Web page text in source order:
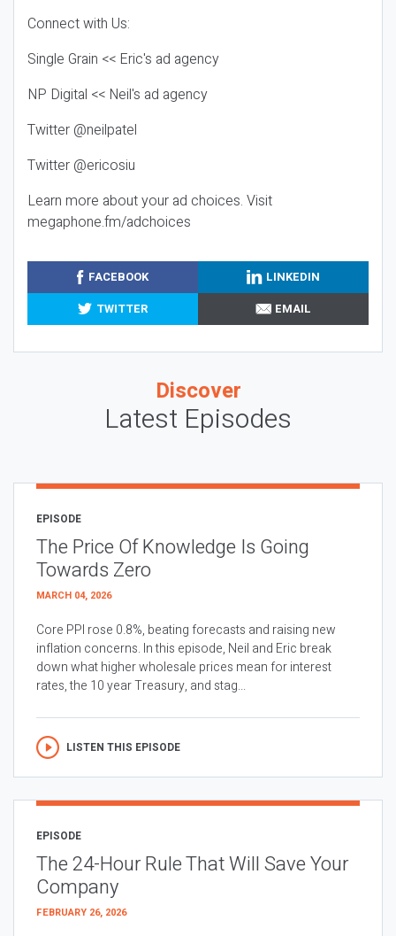
Connect with Us:
Single Grain << Eric's ad agency
NP Digital << Neil's ad agency
Twitter @neilpatel
Twitter @ericosiu
Learn more about your ad choices. Visit
megaphone.fm/adchoices
FACEBOOK
LINKEDIN
TWITTER
EMAIL
Discover
Latest Episodes
EPISODE
The Price Of Knowledge Is Going
Towards Zero
MARCH 04, 2026
Core PPI rose 0.8%, beating forecasts and raising new
inflation concerns. In this episode, Neil and Eric break
down what higher wholesale prices mean for interest
rates, the 10 year Treasury, and stag...
LISTEN THIS EPISODE
EPISODE
The 24-Hour Rule That Will Save Your
Company
FEBRUARY 26, 2026